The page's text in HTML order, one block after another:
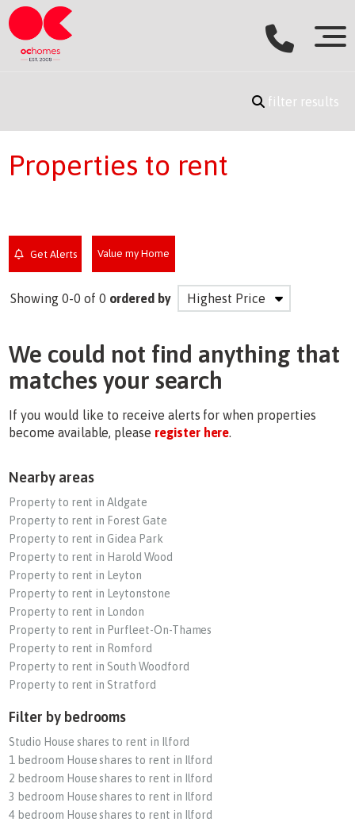
filter results
Properties to rent
Get Alerts Value my Home
Showing 0-0 of 0 ordered by
We could not find anything that
matches your search
If you would like to receive alerts for when properties
become available, please register here.
Nearby areas
Property to rent in Aldgate
Property to rent in Forest Gate
Property to rent in Gidea Park
Property to rent in Harold Wood
Property to rent in Leyton
Property to rent in Leytonstone
Property to rent in London
Property to rent in Purfleet-On-Thames
Property to rent in Romford
Property to rent in South Woodford
Property to rent in Stratford
Filter by bedrooms
Studio House shares to rent in Ilford
1 bedroom House shares to rent in Ilford
2 bedroom House shares to rent in Ilford
3 bedroom House shares to rent in Ilford
4 bedroom House shares to rent in Ilford